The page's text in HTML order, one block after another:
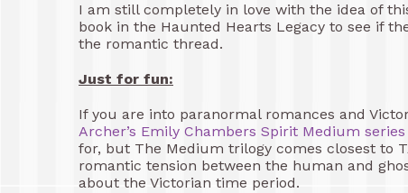
I am still completely in love with the idea of
book in the Haunted Hearts Legacy to see if
the romantic thread.
Just for fun:
If you are into paranormal romances and
Archer’s Emily Chambers Spirit Medium series
for, but The Medium trilogy comes closest to
romantic tension between the human and
about the Victorian time period.